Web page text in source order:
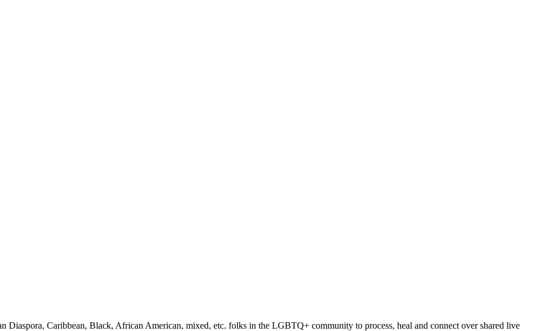
Diaspora, Caribbean, Black, African American, mixed, etc. folks in the LGBTQ+ community to process, heal and connect over shared live